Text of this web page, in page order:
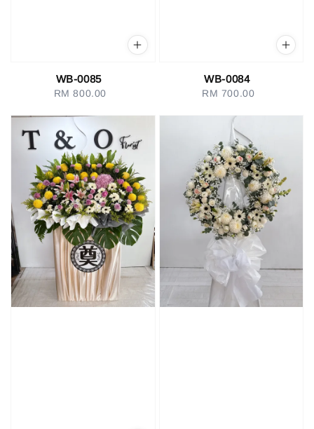
WB-0085
Regular
RM 800.00
WB-0084
Regular
RM 700.00